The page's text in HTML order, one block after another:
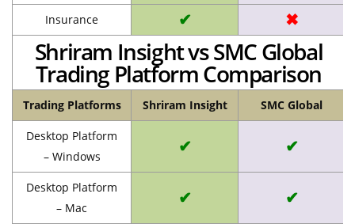
Insurance ✔ ✖
Shriram Insight vs SMC Global
Trading Platform Comparison
Trading Platforms Shriram Insight SMC Global
Desktop Platform
– Windows
✔ ✔
Desktop Platform
– Mac
✔ ✔